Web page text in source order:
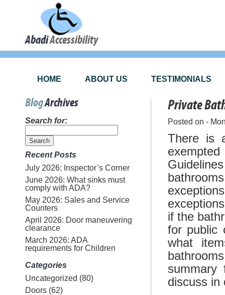
AbadiAccessibility
HOME ABOUT US TESTIMONIALS
BlogArchives
Search for:
Recent Posts
July 2026: Inspector’s Corner
June 2026: What sinks must
comply with ADA?
May 2026: Sales and Service
Counters
April 2026: Door maneuvering
clearance
March 2026: ADA
requirements for Children
Categories
Uncategorized (80)
Doors(62)
Private
Posted on -
There is
if the
for public
what
discuss in